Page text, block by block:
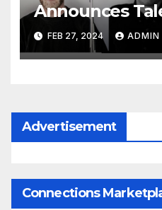
Announces
FEB 27, 2024 ADMIN
Advertisement
Connections